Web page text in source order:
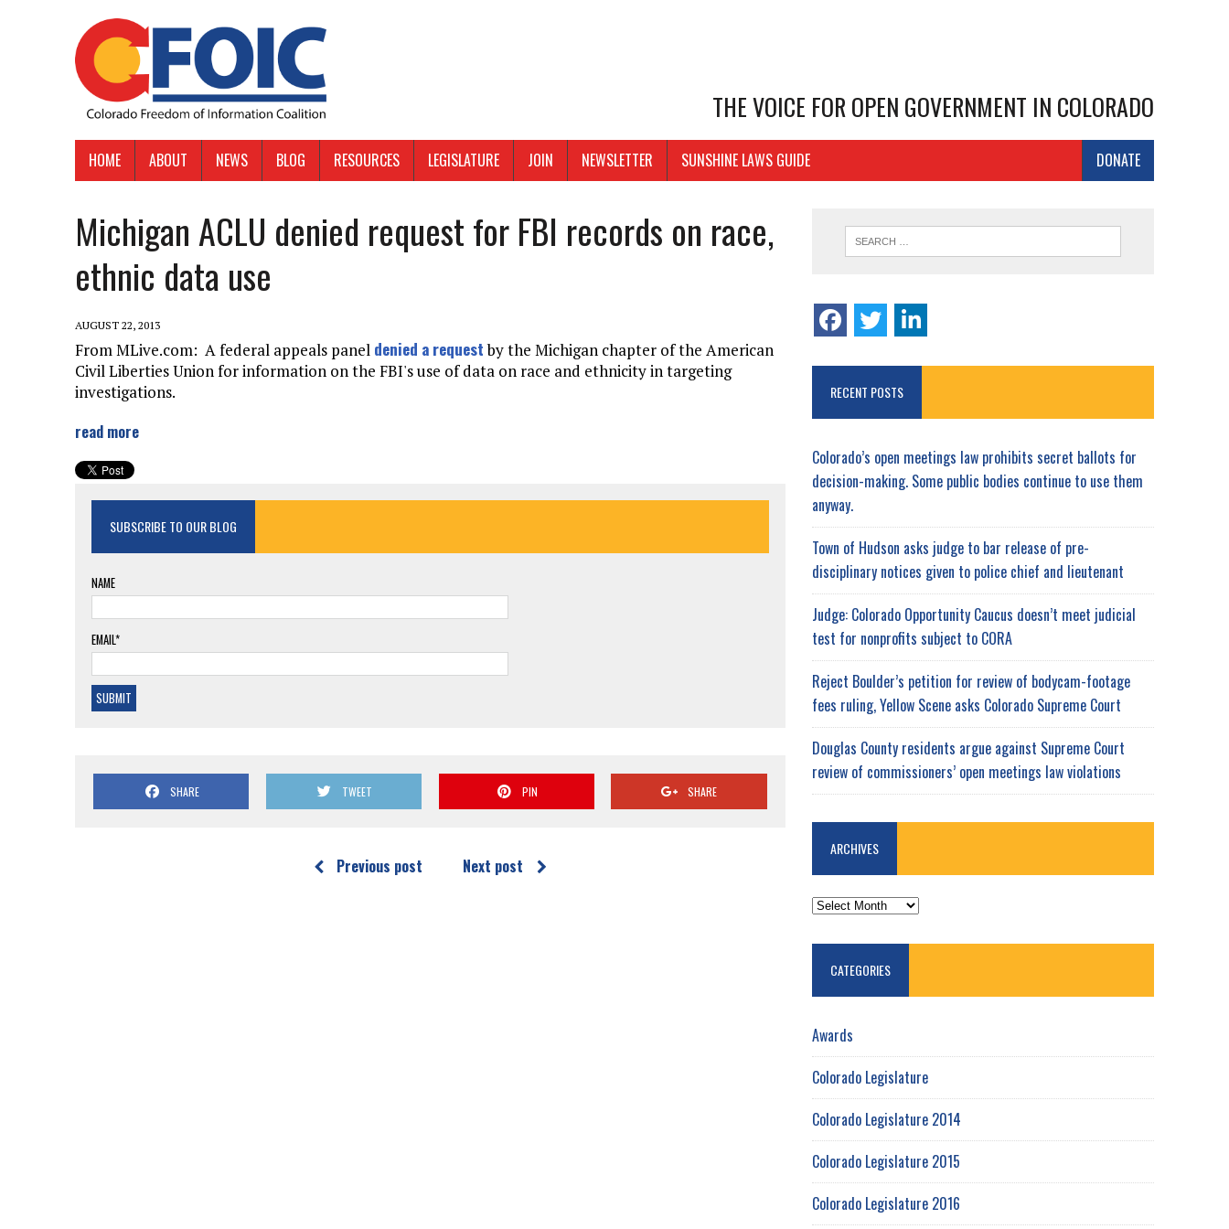
THE VOICE FOR OPEN GOVERNMENT IN COLORADO
HOME ABOUT NEWS BLOG RESOURCES LEGISLATURE JOIN NEWSLETTER DONATE
SUNSHINE LAWS GUIDE
Michigan ACLU denied request for FBI records on race,
ethnic data use
AUGUST 22, 2013
From MLive.com: A federal appeals panel denied a requestby the Michigan chapter of the American
Civil Liberties Union for information on the FBI's use of data on race and ethnicity in targeting
investigations.
read more
SUBSCRIBE TO OUR BLOG
NAME
EMAIL*
SHARE TWEET PIN SHARE
Previous post Next post
RECENT POSTS
Colorado’s open meetings law prohibits secret ballots for
decision-making. Some public bodies continue to use them
anyway.
Town of Hudson asks judge to bar release of pre-
disciplinary notices given to police chief and lieutenant
Judge: Colorado Opportunity Caucus doesn’t meet judicial
test for nonprofits subject to CORA
Reject Boulder’s petition for review of bodycam-footage
fees ruling, Yellow Scene asks Colorado Supreme Court
Douglas County residents argue against Supreme Court
review of commissioners’ open meetings law violations
ARCHIVES
ARCHIVES
CATEGORIES
Awards
Colorado Legislature
Colorado Legislature 2014
Colorado Legislature 2015
Colorado Legislature 2016